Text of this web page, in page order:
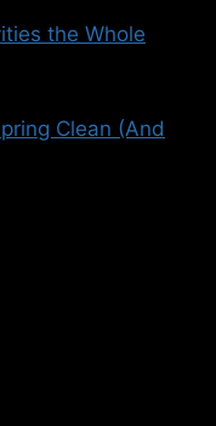
the Whole
Clean (And